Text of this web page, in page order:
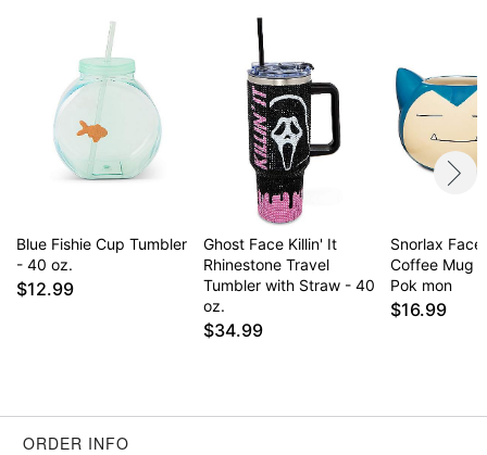
Blue Fishie Cup Tumbler
- 40 oz.
$12.99
Ghost Face Killin' It
Rhinestone Travel
Tumbler with Straw - 40
oz.
$34.99
Snorlax
Coffee Mug
Pok mon
$16.99
ORDER INFO